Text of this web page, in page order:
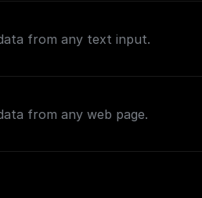
from any text input.
from any web page.